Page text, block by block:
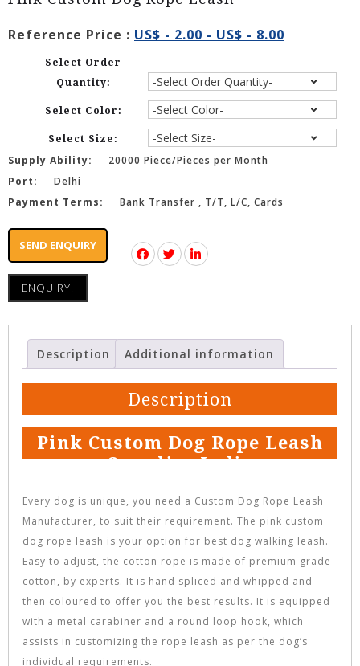
Reference Price : US$ - 2.00 - US$ - 8.00
Select Order
Quantity:
Select Color:
Select Size:
Supply Ability:
20000 Piece/Pieces per Month
Port:
Delhi
Payment Terms:
Bank Transfer , T/T, L/C, Cards
SEND ENQUIRY
ENQUIRY!
Description Additional information
Description
Pink Custom Dog Rope Leash
Supplier India
Every dog is unique, you need a Custom Dog Rope Leash
Manufacturer, to suit their requirement. The pink custom
dog rope leash is your option for best dog walking leash.
Easy to adjust, the cotton rope is made of premium grade
cotton, by experts. It is hand spliced and whipped and
then coloured to offer you the best results. It is equipped
with a metal carabiner and a round loop hook, which
assists in customizing the rope leash as per the dog’s
individual requirements.